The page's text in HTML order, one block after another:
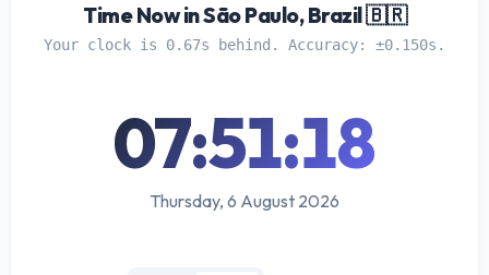
Time Now in São Paulo, Brazil 🇧🇷
Your clock is 0.67s behind. Accuracy: ±0.150s.
07:51:18
Thursday, 6 August 2026